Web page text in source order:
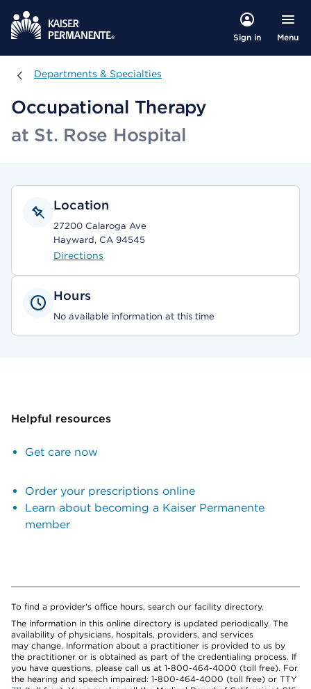
Sign in Menu
Departments & Specialties
Departments & Specialties
Occupational Therapy
at St. Rose Hospital
Location
27200 Calaroga Ave
Hayward, CA 94545
Directions
Hours
No available information at this time
Helpful resources
Get care now
Order your prescriptions online
Learn about becoming a Kaiser Permanente
member
To find a provider's office hours, search our facility directory.
The information in this online directory is updated periodically. The
availability of physicians, hospitals, providers, and services
may change. Information about a practitioner is provided to us by
the practitioner or is obtained as part of the credentialing process. If
you have questions, please call us at 1-800-464-4000 (toll free). For
the hearing and speech impaired: 1-800-464-4000 (toll free) or TTY